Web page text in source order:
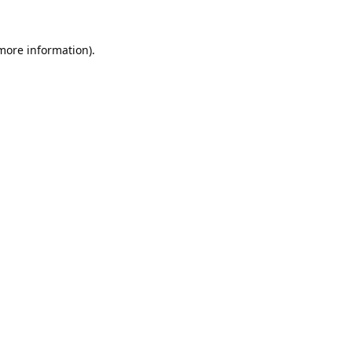
information).